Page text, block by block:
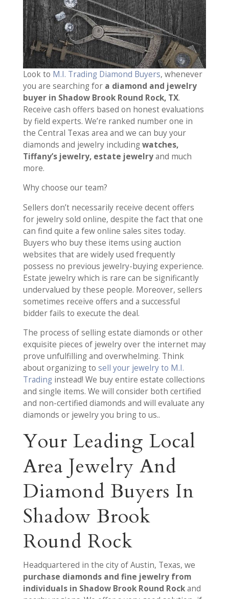
Look to M.I. Trading Diamond Buyers, whenever
you are searching for a diamond and jewelry
buyer in Shadow Brook Round Rock, TX.
Receive cash offers based on honest evaluations
by field experts. We’re ranked number one in
the Central Texas area and we can buy your
diamonds and jewelry includingwatches,
Tiffany’s jewelry, estate jewelryand much
more.
Why choose our team?
Sellers don’t necessarily receive decent offers
for jewelry sold online, despite the fact that one
can find quite a few online sales sites today.
Buyers who buy these items using auction
websites that are widely used frequently
possess no previous jewelry-buying experience.
Estate jewelry which is rare can be significantly
undervalued by these people. Moreover, sellers
sometimes receive offers and a successful
bidder fails to execute the deal.
The process of selling estate diamonds or other
exquisite pieces of jewelry over the internet may
prove unfulfilling and overwhelming. Think
about organizing to sell your jewelry to M.I.
Trading instead! We buy entire estate collections
and single items. We will consider both certified
and non-certified diamonds and will evaluate any
diamonds or jewelry you bring to us..
Your Leading Local
Area Jewelry And
Diamond Buyers In
Shadow Brook
Round Rock
Headquartered in the city of Austin, Texas, we
purchase diamonds and fine jewelry from
individuals in Shadow Brook Round Rockand